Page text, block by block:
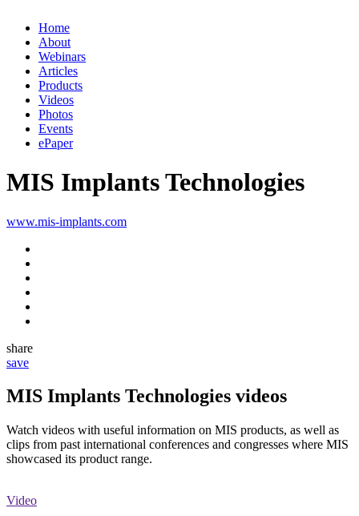
Home
About
Webinars
Articles
Products
Videos
Photos
Events
ePaper
MIS Implants Technologies
www.mis-implants.com
share
save
MIS Implants Technologies videos
Watch videos with useful information on MIS products, as well as
clips from past international conferences and congresses where MIS
showcased its product range.
Video